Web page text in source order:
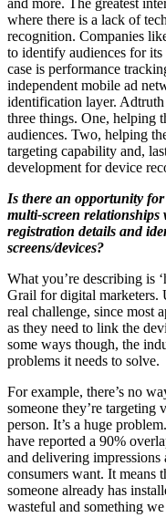
where there is a lack of
recognition. Companies
to identify audiences for its
case is performance
independent mobile ad
identification layer.
three things. One, helping
audiences. Two, helping
targeting capability and,
development for device
Is there an opportunity
multi-screen relationships
registration details and
screens/devices?
What you’re describing is
Grail for digital marketers.
real challenge, since most
as they need to link the
some ways though, the
problems it needs to solve.
For example, there’s no
someone they’re targeting
person. It’s a huge
have reported a 90%
and delivering impressions
consumers want. It means
someone already has
wasteful and something